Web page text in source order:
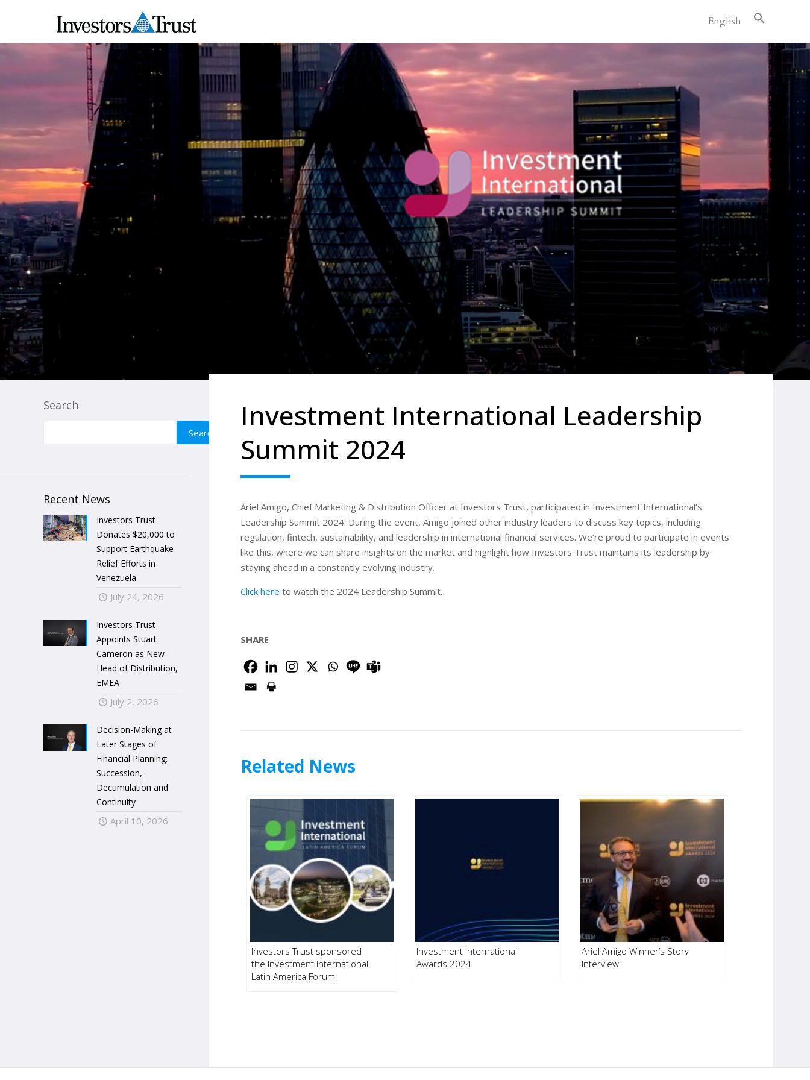
English
Investment International Leadership
Summit 2024
Ariel Amigo, Chief Marketing & Distribution Officer at Investors Trust, participated in Investment International’s
Leadership Summit 2024. During the event, Amigo joined other industry leaders to discuss key topics, including
regulation, fintech, sustainability, and leadership in international financial services. We’re proud to participate in events
like this, where we can share insights on the market and highlight how Investors Trust maintains its leadership by
staying ahead in a constantly evolving industry.
Click here to watch the 2024 Leadership Summit.
SHARE
Related News
Investors Trust sponsored
the Investment International
Latin America Forum
Investment International
Awards 2024
Ariel Amigo Winner’s Story
Interview
Search
Search
Recent News
Investors Trust
Donates $20,000 to
Support Earthquake
Relief Efforts in
Venezuela
July 24, 2026
Investors Trust
Appoints Stuart
Cameron as New
Head of Distribution,
EMEA
July 2, 2026
Decision-Making at
Later Stages of
Financial Planning:
Succession,
Decumulation and
Continuity
April 10, 2026